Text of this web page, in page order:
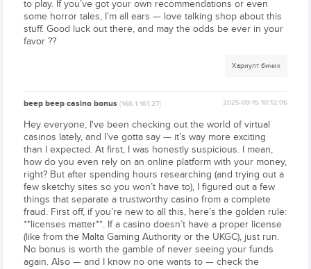
to play. If you’ve got your own recommendations or even
some horror tales, I’m all ears — love talking shop about this
stuff. Good luck out there, and may the odds be ever in your
favor ??
Хариулт бичих
beep beep casino bonus[166.1.161.27] 2025-09-15 10:12:06
Hey everyone, I've been checking out the world of virtual
casinos lately, and I’ve gotta say — it’s way more exciting
than I expected. At first, I was honestly suspicious. I mean,
how do you even rely on an online platform with your money,
right? But after spending hours researching (and trying out a
few sketchy sites so you won’t have to), I figured out a few
things that separate a trustworthy casino from a complete
fraud. First off, if you’re new to all this, here’s the golden rule:
**licenses matter**. If a casino doesn’t have a proper license
(like from the Malta Gaming Authority or the UKGC), just run.
No bonus is worth the gamble of never seeing your funds
again. Also — and I know no one wants to — check the